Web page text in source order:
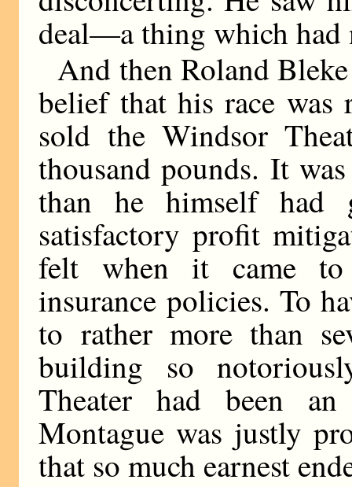
deal—a thing which had
And then Roland
belief that his race was
sold the Windsor
thousand pounds. It
than he himself
satisfactory profit
felt when it came to
insurance policies. To
to rather more than
building so
Theater had been
Montague was justly
that so much earnest